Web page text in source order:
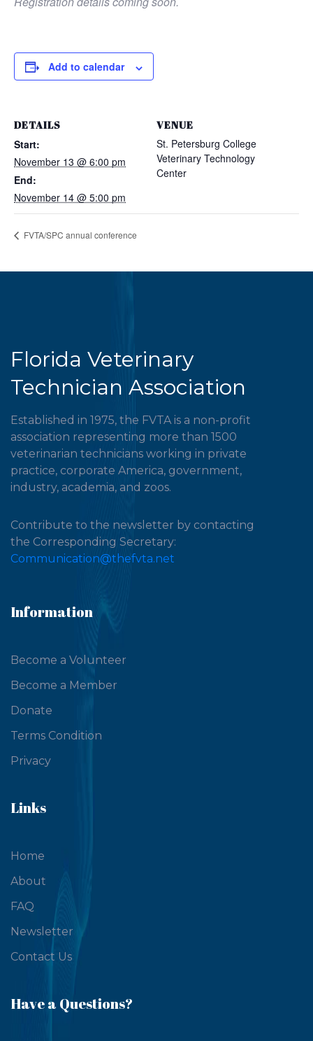
Add to calendar
DETAILS
Start:
November 13 @ 6:00 pm
End:
November 14 @ 5:00 pm
VENUE
St. Petersburg College
Veterinary Technology
Center
FVTA/SPC annual conference
Florida Veterinary
Technician Association
Established in 1975, the FVTA is a non-profit
association representing more than 1500
veterinarian technicians working in private
practice, corporate America, government,
industry, academia, and zoos.
Contribute to the newsletter by contacting
the Corresponding Secretary:
Communication@thefvta.net
Information
Become a Volunteer
Become a Member
Donate
Terms Condition
Privacy
Links
Home
About
FAQ
Newsletter
Contact Us
Have a Questions?